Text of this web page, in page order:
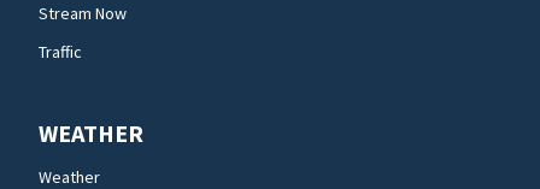
Stream Now
Traffic
WEATHER
Weather